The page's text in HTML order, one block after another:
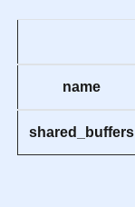
name
shared_buffers